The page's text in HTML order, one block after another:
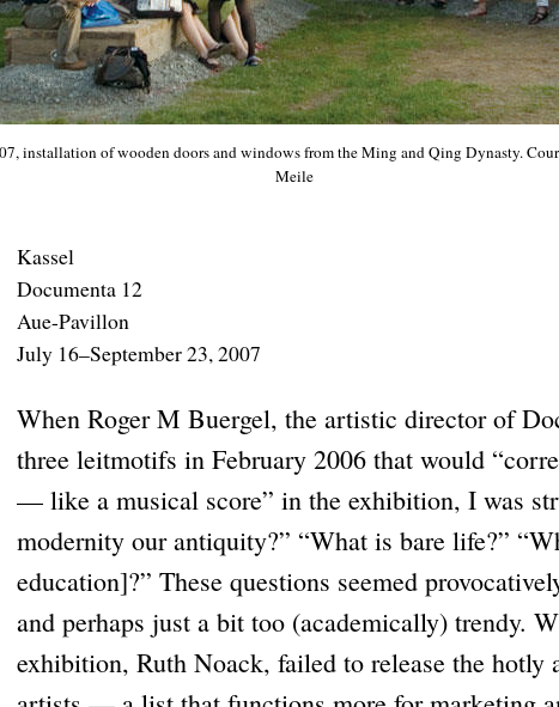
installation of wooden doors and windows from the Ming and Qing Dynasty.
Meile
Kassel
Documenta 12
Aue-Pavillon
July 16–September 23, 2007
When Roger M Buergel, the artistic director of
three leitmotifs in February 2006 that would
— like a musical score” in the exhibition, I was
modernity our antiquity?” “What is bare life?”
education]?” These questions seemed
and perhaps just a bit too (academically) trendy.
exhibition, Ruth Noack, failed to release the